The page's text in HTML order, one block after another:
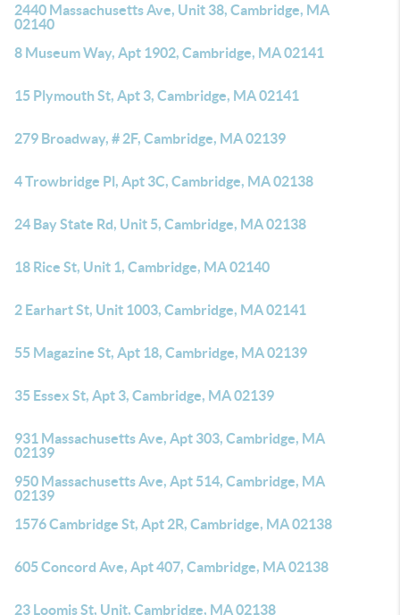
2440 Massachusetts Ave, Unit 38, Cambridge, MA
02140
8 Museum Way, Apt 1902, Cambridge, MA 02141
15 Plymouth St, Apt 3, Cambridge, MA 02141
279 Broadway, # 2F, Cambridge, MA 02139
4 Trowbridge Pl, Apt 3C, Cambridge, MA 02138
24 Bay State Rd, Unit 5, Cambridge, MA 02138
18 Rice St, Unit 1, Cambridge, MA 02140
2 Earhart St, Unit 1003, Cambridge, MA 02141
55 Magazine St, Apt 18, Cambridge, MA 02139
35 Essex St, Apt 3, Cambridge, MA 02139
931 Massachusetts Ave, Apt 303, Cambridge, MA
02139
950 Massachusetts Ave, Apt 514, Cambridge, MA
02139
1576 Cambridge St, Apt 2R, Cambridge, MA 02138
605 Concord Ave, Apt 407, Cambridge, MA 02138
23 Loomis St, Unit, Cambridge, MA 02138